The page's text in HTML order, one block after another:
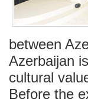
between
Azerbaijan
cultural
Before the